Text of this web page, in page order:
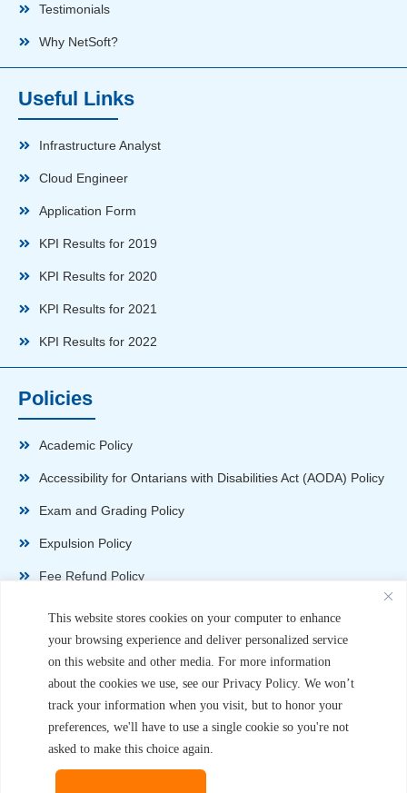
This website stores cookies on your computer to enhance
your browsing experience and deliver personalized service
on this website and other media. For more information
about the cookies we use, see our Privacy Policy. We won’t
track your information when you visit, but to honor your
preferences, we'll have to use a single cookie so you're not
asked to make this choice again.
Testimonials
Why NetSoft?
Useful Links
Infrastructure Analyst
Cloud Engineer
Application Form
KPI Results for 2019
KPI Results for 2020
KPI Results for 2021
KPI Results for 2022
Policies
Academic Policy
Accessibility for Ontarians with Disabilities Act (AODA) Policy
Exam and Grading Policy
Expulsion Policy
Fee Refund Policy
Non-Disparagement Policy
Sexual Harassment and Violence Policy
Student Handbook